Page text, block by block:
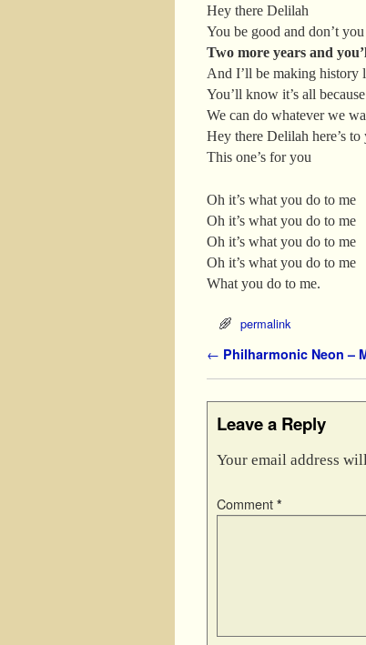
Hey there Delilah
You be good and don’t
Two more years and
And I’ll be making history
You’ll know it’s all
We can do whatever we
Hey there Delilah here’s to
This one’s for you
Oh it’s what you do to me
Oh it’s what you do to me
Oh it’s what you do to me
Oh it’s what you do to me
What you do to me.
permalink
Post navigation
← Philharmonic Neon –
Leave a Reply
Your email address
Comment *